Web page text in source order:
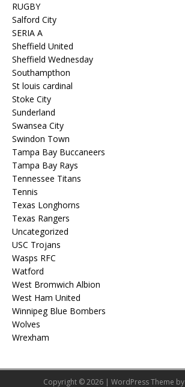
RUGBY
Salford City
SERIA A
Sheffield United
Sheffield Wednesday
Southampthon
St louis cardinal
Stoke City
Sunderland
Swansea City
Swindon Town
Tampa Bay Buccaneers
Tampa Bay Rays
Tennessee Titans
Tennis
Texas Longhorns
Texas Rangers
Uncategorized
USC Trojans
Wasps RFC
Watford
West Bromwich Albion
West Ham United
Winnipeg Blue Bombers
Wolves
Wrexham
Copyright © 2026 | WordPress Theme by